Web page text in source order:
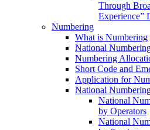
Through
Experience”
Numbering
What is Numbering
National
Numbering
Short Code and
Application for
National
National
by Operators
National